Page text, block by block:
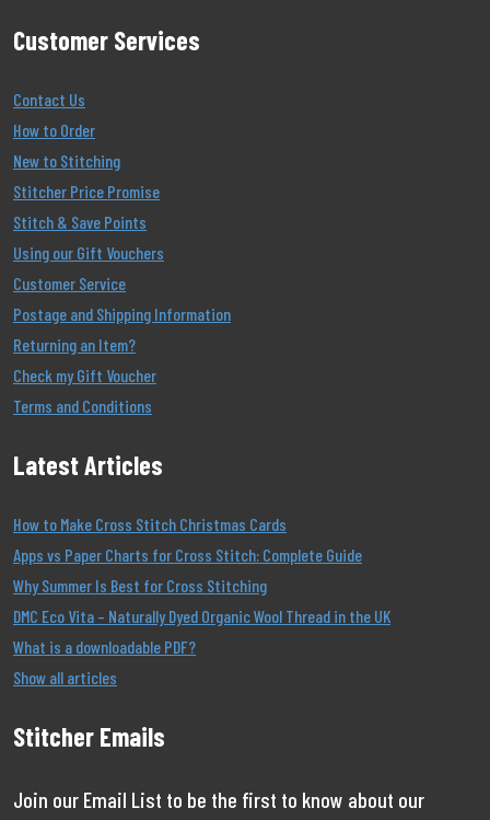
Customer Services
Contact Us
How to Order
New to Stitching
Stitcher Price Promise
Stitch & Save Points
Using our Gift Vouchers
Customer Service
Postage and Shipping Information
Returning an Item?
Check my Gift Voucher
Terms and Conditions
Latest Articles
How to Make Cross Stitch Christmas Cards
Apps vs Paper Charts for Cross Stitch: Complete Guide
Why Summer Is Best for Cross Stitching
DMC Eco Vita – Naturally Dyed Organic Wool Thread in the UK
What is a downloadable PDF?
Show all articles
Stitcher Emails
Join our Email List to be the first to know about our